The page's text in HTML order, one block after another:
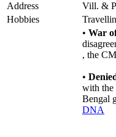
Address
Vill. &
Hobbies
• War
, the
•
with the
Bengal
DNA